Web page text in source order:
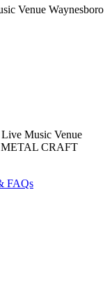
Venue Waynesboro
Music Venue
METAL CRAFT
FAQs